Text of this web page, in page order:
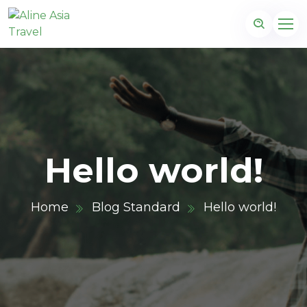
Hello world!
Home Blog Standard Hello world!